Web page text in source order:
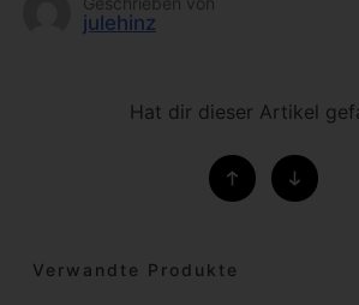
julehinz
Hat dir dieser Artikel
Verwandte Produkte